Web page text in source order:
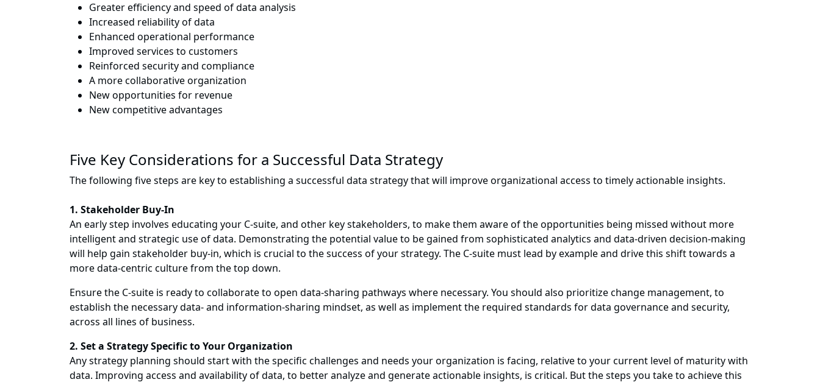
Greater efficiency and speed of data analysis
Increased reliability of data
Enhanced operational performance
Improved services to customers
Reinforced security and compliance
A more collaborative organization
New opportunities for revenue
New competitive advantages
Five Key Considerations for a Successful Data Strategy
The following five steps are key to establishing a successful data strategy that will improve organizational access to timely actionable insights.
1. Stakeholder Buy-In
An early step involves educating your C-suite, and other key stakeholders, to make them aware of the opportunities being missed without more
intelligent and strategic use of data. Demonstrating the potential value to be gained from sophisticated analytics and data-driven decision-making
will help gain stakeholder buy-in, which is crucial to the success of your strategy. The C-suite must lead by example and drive this shift towards a
more data-centric culture from the top down.
Ensure the C-suite is ready to collaborate to open data-sharing pathways where necessary. You should also prioritize change management, to
establish the necessary data- and information-sharing mindset, as well as implement the required standards for data governance and security,
across all lines of business.
2. Set a Strategy Specific to Your Organization
Any strategy planning should start with the specific challenges and needs your organization is facing, relative to your current level of maturity with
data. Improving access and availability of data, to better analyze and generate actionable insights, is critical. But the steps you take to achieve this